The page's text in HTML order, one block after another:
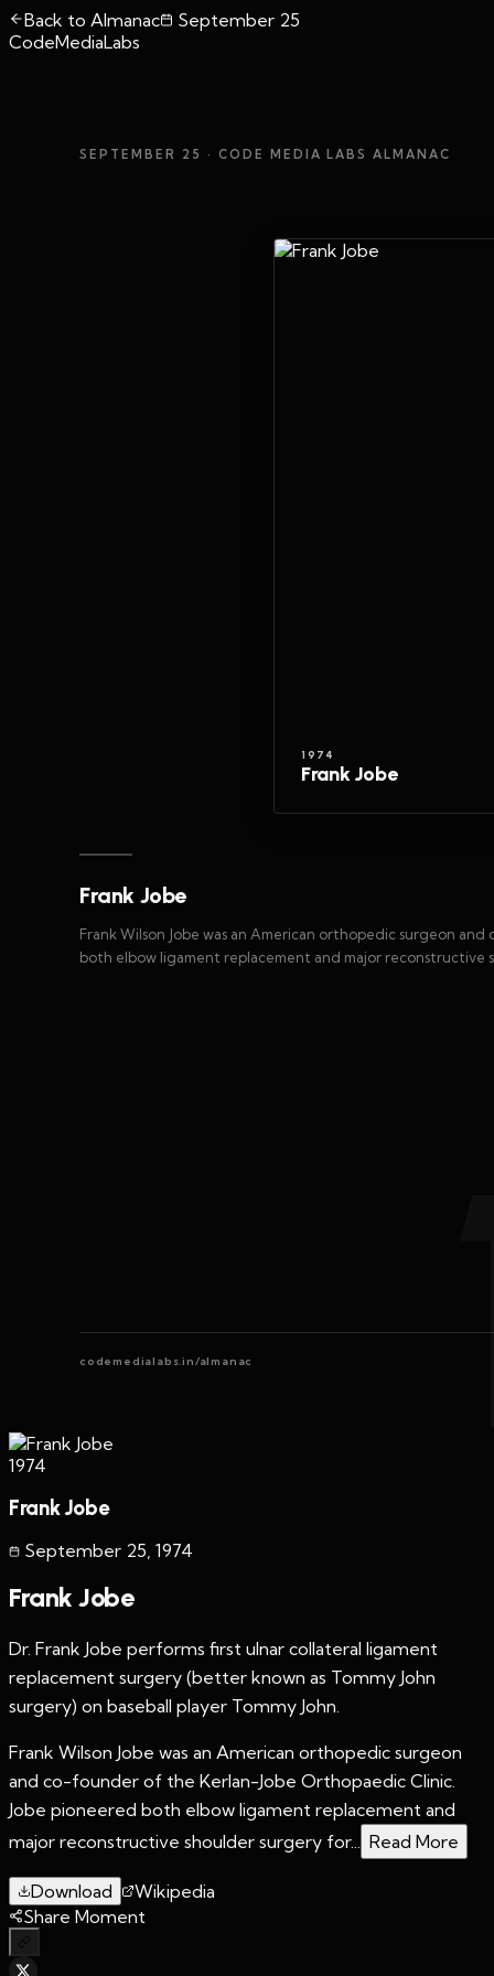
Back to Almanac
September 25
CodeMediaLabs
SEPTEMBER 25 · CODE MEDIA LABS ALMANAC
1974
Frank Jobe
Frank Jobe
Frank Wilson Jobe was an American orthopedic surgeon
both elbow ligament replacement and major reconstructive
codemedialabs.in/almanac
1974
Frank Jobe
September 25, 1974
Frank Jobe
Dr. Frank Jobe performs first ulnar collateral ligament
replacement surgery (better known as Tommy John
surgery) on baseball player Tommy John.
Frank Wilson Jobe was an American orthopedic surgeon
and co-founder of the Kerlan-Jobe Orthopaedic Clinic.
Jobe pioneered both elbow ligament replacement and
major reconstructive shoulder surgery for... Read More
Download
Wikipedia
Share Moment